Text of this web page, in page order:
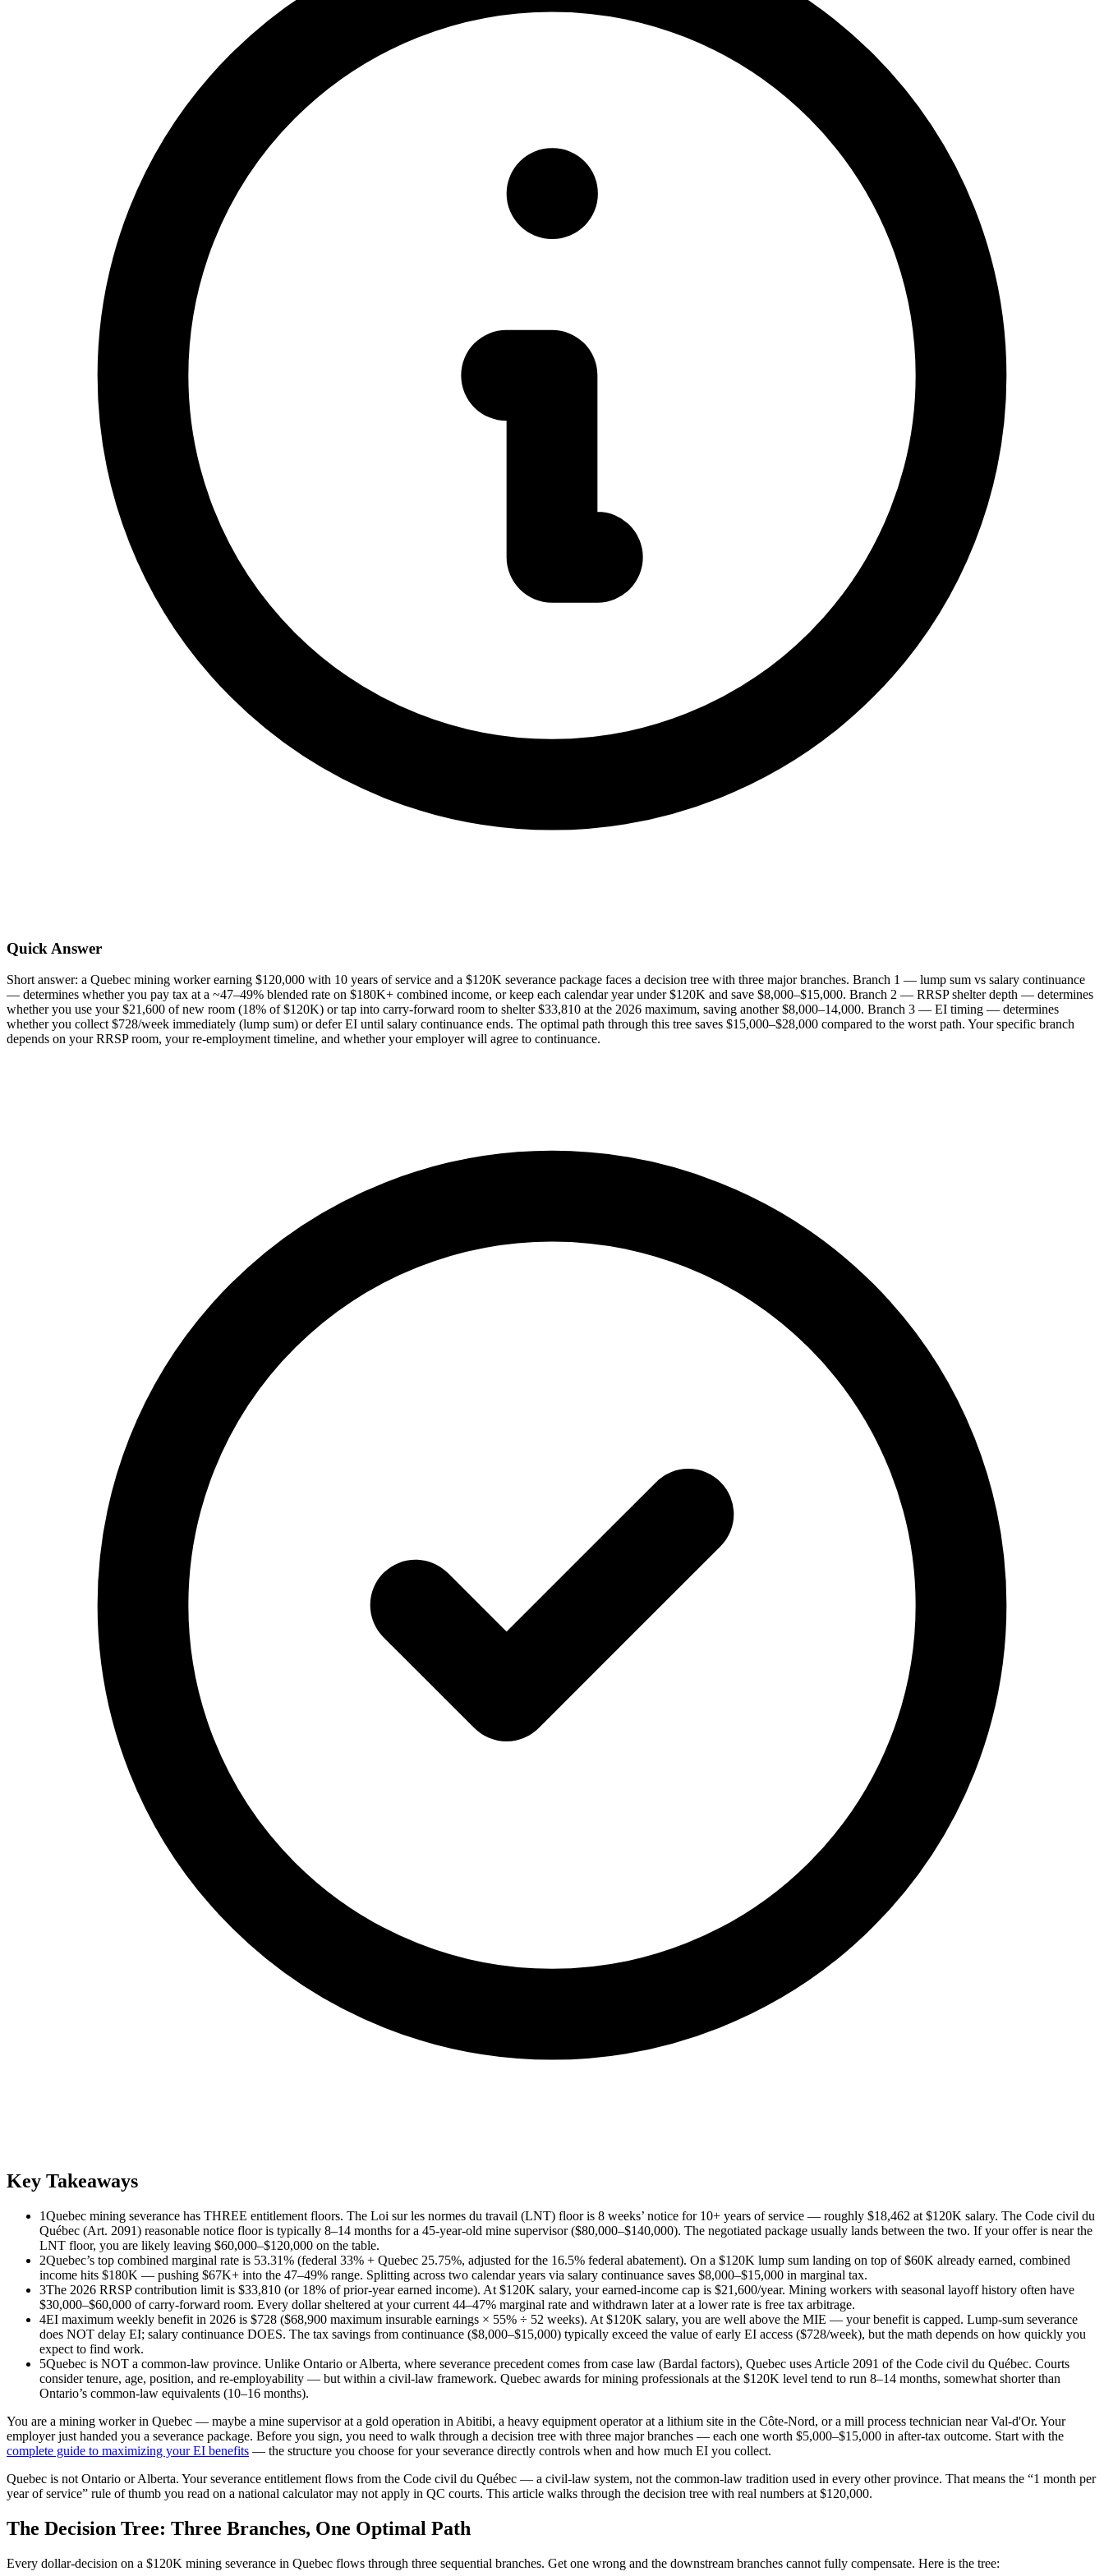
Quick Answer
Short answer: a Quebec mining worker earning $120,000 with 10 years of service and a $120K severance package faces a decision tree with three major branches. Branch 1 — lump sum vs salary continuance
— determines whether you pay tax at a ~47–49% blended rate on $180K+ combined income, or keep each calendar year under $120K and save $8,000–$15,000. Branch 2 — RRSP shelter depth — determines
whether you use your $21,600 of new room (18% of $120K) or tap into carry-forward room to shelter $33,810 at the 2026 maximum, saving another $8,000–14,000. Branch 3 — EI timing — determines
whether you collect $728/week immediately (lump sum) or defer EI until salary continuance ends. The optimal path through this tree saves $15,000–$28,000 compared to the worst path. Your specific branch
depends on your RRSP room, your re-employment timeline, and whether your employer will agree to continuance.
Key Takeaways
1Quebec mining severance has THREE entitlement floors. The Loi sur les normes du travail (LNT) floor is 8 weeks’ notice for 10+ years of service — roughly $18,462 at $120K salary. The Code civil du
Québec (Art. 2091) reasonable notice floor is typically 8–14 months for a 45-year-old mine supervisor ($80,000–$140,000). The negotiated package usually lands between the two. If your offer is near the
LNT floor, you are likely leaving $60,000–$120,000 on the table.
2Quebec’s top combined marginal rate is 53.31% (federal 33% + Quebec 25.75%, adjusted for the 16.5% federal abatement). On a $120K lump sum landing on top of $60K already earned, combined
income hits $180K — pushing $67K+ into the 47–49% range. Splitting across two calendar years via salary continuance saves $8,000–$15,000 in marginal tax.
3The 2026 RRSP contribution limit is $33,810 (or 18% of prior-year earned income). At $120K salary, your earned-income cap is $21,600/year. Mining workers with seasonal layoff history often have
$30,000–$60,000 of carry-forward room. Every dollar sheltered at your current 44–47% marginal rate and withdrawn later at a lower rate is free tax arbitrage.
4EI maximum weekly benefit in 2026 is $728 ($68,900 maximum insurable earnings × 55% ÷ 52 weeks). At $120K salary, you are well above the MIE — your benefit is capped. Lump-sum severance
does NOT delay EI; salary continuance DOES. The tax savings from continuance ($8,000–$15,000) typically exceed the value of early EI access ($728/week), but the math depends on how quickly you
expect to find work.
5Quebec is NOT a common-law province. Unlike Ontario or Alberta, where severance precedent comes from case law (Bardal factors), Quebec uses Article 2091 of the Code civil du Québec. Courts
consider tenure, age, position, and re-employability — but within a civil-law framework. Quebec awards for mining professionals at the $120K level tend to run 8–14 months, somewhat shorter than
Ontario’s common-law equivalents (10–16 months).
You are a mining worker in Quebec — maybe a mine supervisor at a gold operation in Abitibi, a heavy equipment operator at a lithium site in the Côte-Nord, or a mill process technician near Val-d'Or. Your
employer just handed you a severance package. Before you sign, you need to walk through a decision tree with three major branches — each one worth $5,000–$15,000 in after-tax outcome. Start with the
complete guide to maximizing your EI benefits — the structure you choose for your severance directly controls when and how much EI you collect.
Quebec is not Ontario or Alberta. Your severance entitlement flows from the Code civil du Québec — a civil-law system, not the common-law tradition used in every other province. That means the “1 month per
year of service” rule of thumb you read on a national calculator may not apply in QC courts. This article walks through the decision tree with real numbers at $120,000.
The Decision Tree: Three Branches, One Optimal Path
Every dollar-decision on a $120K mining severance in Quebec flows through three sequential branches. Get one wrong and the downstream branches cannot fully compensate. Here is the tree: